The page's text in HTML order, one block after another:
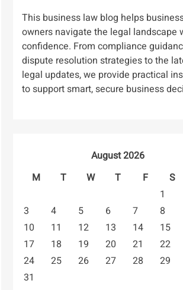
This business law blog helps
owners navigate the legal landscape
confidence. From compliance
dispute resolution strategies to the
legal updates, we provide practical
to support smart, secure business
August 2026
M
T W T F S
1
3
4 5 6 7 8
10
11 12 13 14 15
17
18 19 20 21 22
24
25 26 27 28 29
31